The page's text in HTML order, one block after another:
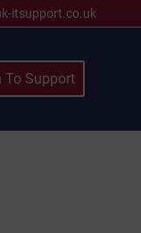
itsupport.co.uk
To Support